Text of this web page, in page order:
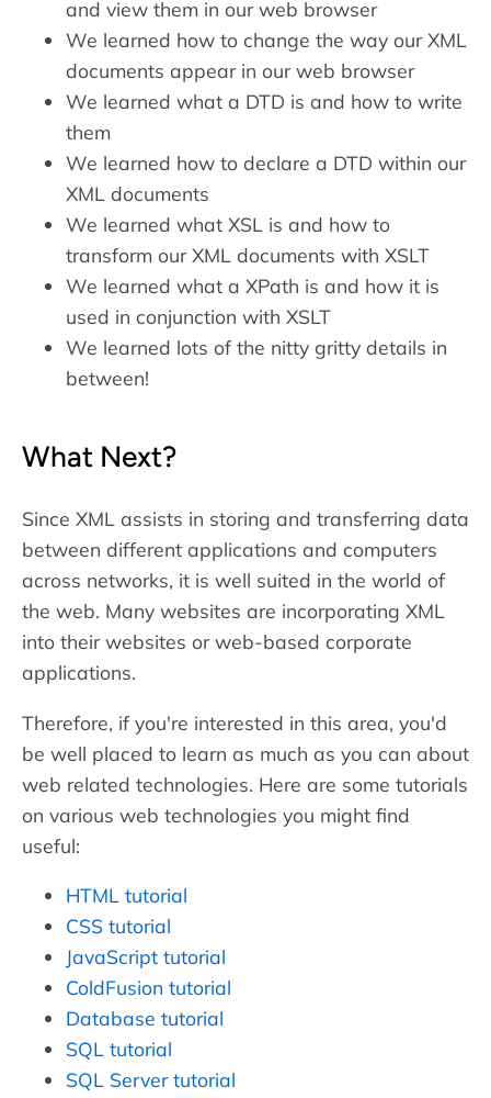
and view them in our web browser
We learned how to change the way our XML
documents appear in our web browser
We learned what a DTD is and how to write
them
We learned how to declare a DTD within our
XML documents
We learned what XSL is and how to
transform our XML documents with XSLT
We learned what a XPath is and how it is
used in conjunction with XSLT
We learned lots of the nitty gritty details in
between!
What Next?
Since XML assists in storing and transferring data
between different applications and computers
across networks, it is well suited in the world of
the web. Many websites are incorporating XML
into their websites or web-based corporate
applications.
Therefore, if you're interested in this area, you'd
be well placed to learn as much as you can about
web related technologies. Here are some tutorials
on various web technologies you might find
useful:
HTML tutorial
CSS tutorial
JavaScript tutorial
ColdFusion tutorial
Database tutorial
SQL tutorial
SQL Server tutorial